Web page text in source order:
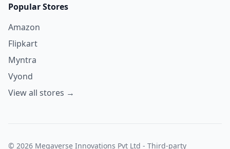
Popular Stores
Amazon
Flipkart
Myntra
Vyond
View all stores →
© 2026 Megaverse Innovations Pvt Ltd - Third-party